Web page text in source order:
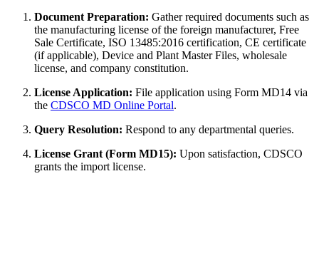
Document Preparation: Gather required documents such as
the manufacturing license of the foreign manufacturer, Free
Sale Certificate, ISO 13485:2016 certification, CE certificate
(if applicable), Device and Plant Master Files, wholesale
license, and company constitution.
License Application: File application using Form MD14 via
the CDSCO MD Online Portal.
Query Resolution: Respond to any departmental queries.
License Grant (Form MD15): Upon satisfaction, CDSCO
grants the import license.